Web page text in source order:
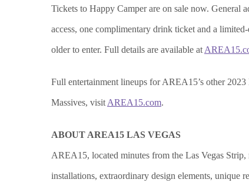
Tickets to Happy Camper are on sale now. General
access, one complimentary drink ticket and a
older to enter. Full details are available at
Full entertainment lineups for AREA15’s other
Massives, visit AREA15.com.
ABOUT AREA15 LAS VEGAS
AREA15, located minutes from the Las Vegas
installations, extraordinary design elements, unique